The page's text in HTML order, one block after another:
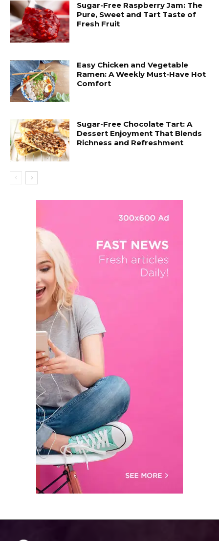
Sugar-Free Raspberry Jam: The
Pure, Sweet and Tart Taste of
Fresh Fruit
Easy Chicken and Vegetable
Ramen: A Weekly Must-Have Hot
Comfort
Sugar-Free Chocolate Tart: A
Dessert Enjoyment That Blends
Richness and Refreshment